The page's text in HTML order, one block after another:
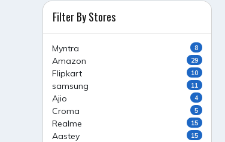
Filter By Stores
Myntra 8
Amazon 29
Flipkart 10
samsung 11
Ajio 4
Croma 5
Realme 15
Aastey 15